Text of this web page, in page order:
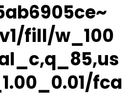
fill/w_100
fca